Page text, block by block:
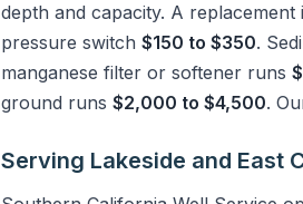
depth and capacity. A
pressure switch $150 to $350.
manganese filter or softener runs
ground runs $2,000 to $4,500.
Serving Lakeside and East